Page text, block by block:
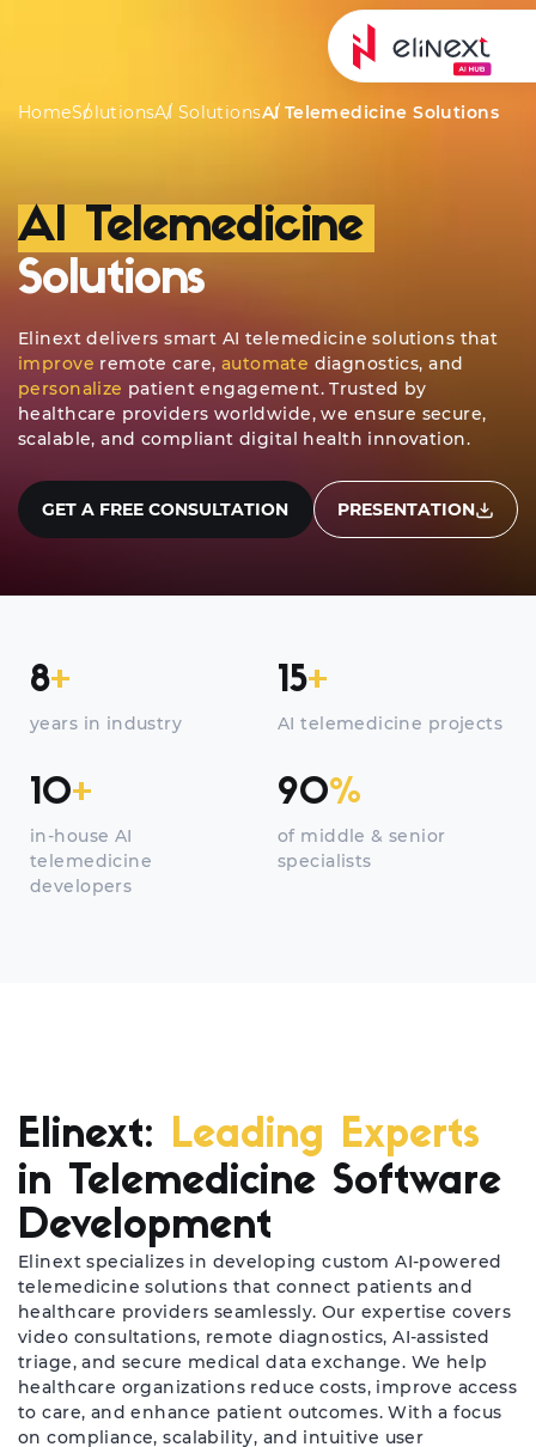
HomeSolutionsAI SolutionsAI Telemedicine Solutions
AI Telemedicine
Solutions
Elinext delivers smart AI telemedicine solutions that
improve remote care, automate diagnostics, and
personalize patient engagement. Trusted by
healthcare providers worldwide, we ensure secure,
scalable, and compliant digital health innovation.
GET A FREE CONSULTATION PRESENTATION
8+
years in industry
15+
AI telemedicine projects
10+
in-house AI
telemedicine
developers
90%
of middle & senior
specialists
Elinext: Leading Experts
in Telemedicine Software
Development
Elinext specializes in developing custom AI-powered
telemedicine solutions that connect patients and
healthcare providers seamlessly. Our expertise covers
video consultations, remote diagnostics, AI-assisted
triage, and secure medical data exchange. We help
healthcare organizations reduce costs, improve access
to care, and enhance patient outcomes. With a focus
on compliance, scalability, and intuitive user